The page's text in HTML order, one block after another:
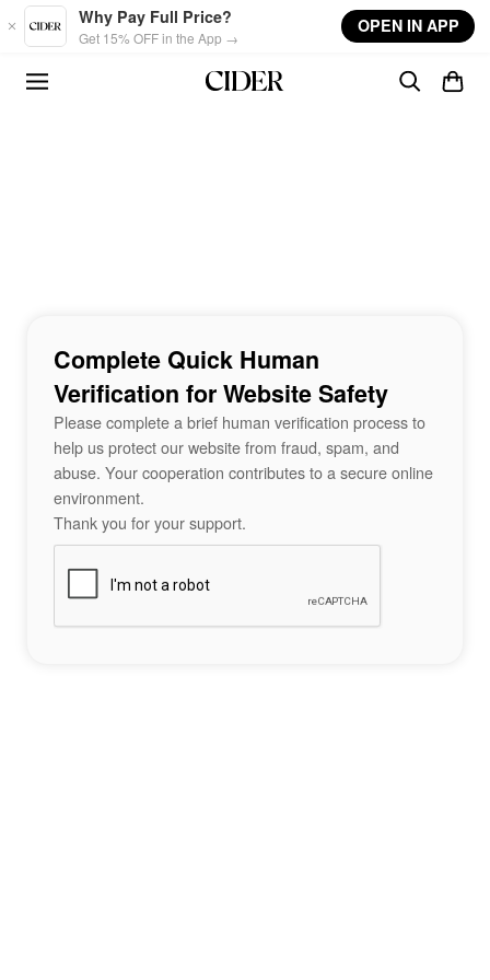
Skip to main content
Why Pay Full Price?
Get 15% OFF in the App →
OPEN IN APP
Complete Quick Human
Verification for Website Safety
Please complete a brief human verification process to
help us protect our website from fraud, spam, and
abuse. Your cooperation contributes to a secure online
environment.
Thank you for your support.